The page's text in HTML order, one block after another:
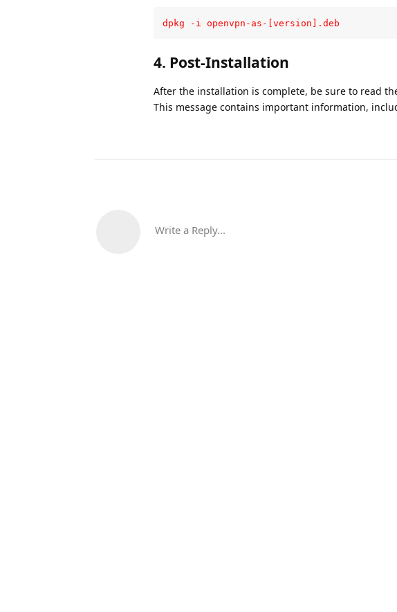
dpkg -i openvpn-as-[version].deb
4. Post-Installation
After the installation is complete, be sure to read
This message contains important information,
Write a Reply...